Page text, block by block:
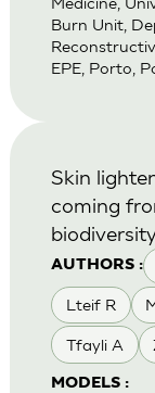
Burn Unit,
EPE, Porto,
AUTHORS :
Lteif R
Tfayli A
MODELS :
Skin
coming